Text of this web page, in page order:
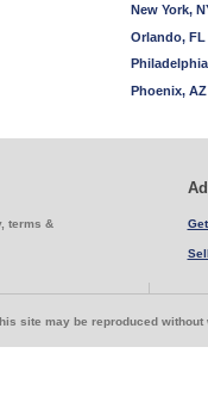
New York,
Orlando, FL
Phoenix, AZ
terms &
site may be reproduced